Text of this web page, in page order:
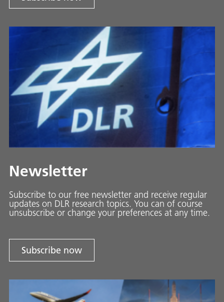
Newsletter
Subscribe to our free newsletter and receive regular
updates on DLR research topics. You can of course
unsubscribe or change your preferences at any time.
Subscribe now